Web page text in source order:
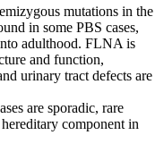
mutations in the
in some PBS cases,
adulthood. FLNA is
and function,
urinary tract defects are
are sporadic, rare
component in